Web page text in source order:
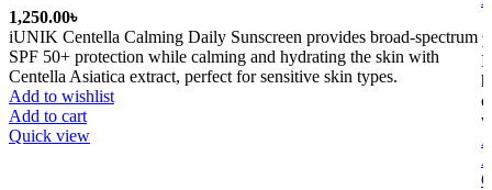
৳
iUNIK Centella Calming Daily Sunscreen provides broad-spectrum
SPF 50+ protection while calming and hydrating the skin with
Centella Asiatica extract, perfect for sensitive skin types.
Add to wishlist
Add to cart
Quick view